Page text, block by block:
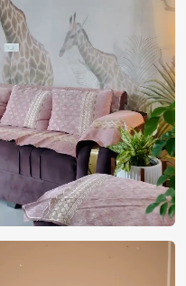
Brand /
Manufacturer